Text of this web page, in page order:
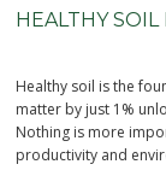
HEALTHY
Healthy soil is the
matter by just 1%
Nothing is more
productivity and